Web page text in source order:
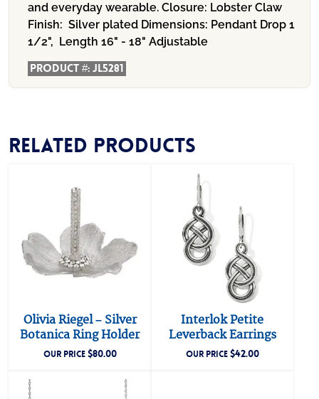
and everyday wearable. Closure: Lobster Claw
Finish: Silver plated Dimensions: Pendant Drop 1
1/2", Length 16" - 18" Adjustable
Product #:JL5281
Related products
Olivia Riegel – Silver
Botanica Ring Holder
OUR PRICE$80.00
Interlok Petite
Leverback Earrings
OUR PRICE$42.00